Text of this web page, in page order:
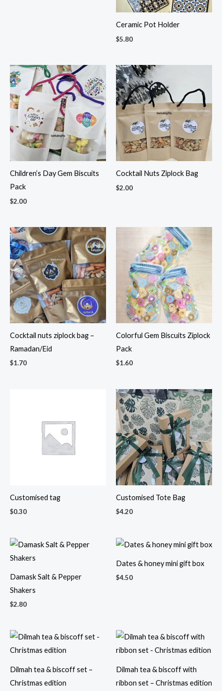
Ceramic Pot Holder
$5.80
Children’s Day Gem Biscuits
Pack
$2.00
Cocktail Nuts Ziplock Bag
$2.00
Cocktail nuts ziplock bag –
Ramadan/Eid
$1.70
Colorful Gem Biscuits Ziplock
Pack
$1.60
Customised tag
$0.30
Customised Tote Bag
$4.20
Damask Salt & Pepper
Shakers
$2.80
Dates & honey mini gift box
$4.50
Dilmah tea & biscoff set –
Christmas edition
Dilmah tea & biscoff with
ribbon set – Christmas edition